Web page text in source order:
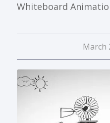
Whiteboard
March